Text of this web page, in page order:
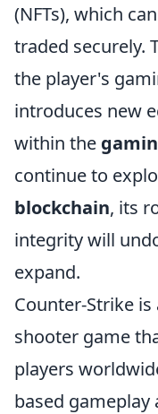
(NFTs), which
traded securely.
the player's
introduces new
within the
continue to
blockchain, its
integrity will
expand.
Counter-Strike
shooter game
players
based gameplay